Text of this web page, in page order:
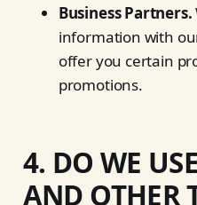
Business Partners.
information with
offer you certain
promotions.
4. DO WE
AND OTHER